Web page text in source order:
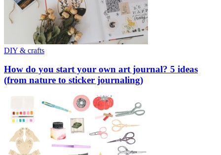
DIY & crafts
How do you start your own art journal? 5 ideas
(from nature to sticker journaling)